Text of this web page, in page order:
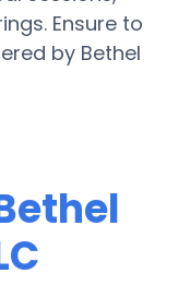
Ensure to
by Bethel